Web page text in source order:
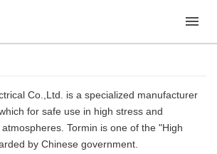
Co.,Ltd. is a specialized manufacturer
for safe use in high stress and
Tormin is one of the "High
by Chinese government.